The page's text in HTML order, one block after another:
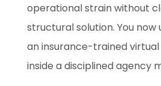
operational strain without
structural solution. You
an insurance-trained
inside a disciplined agency